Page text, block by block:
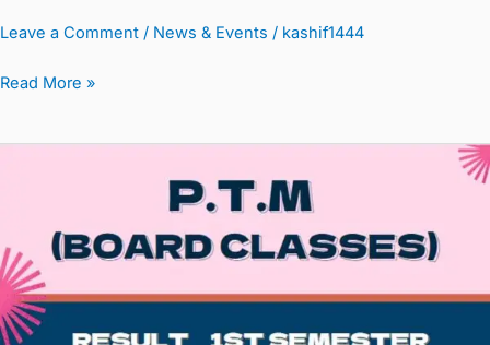
Leave a Comment / News & Events / kashif1444
Read More »
Circular
K-
G
TO